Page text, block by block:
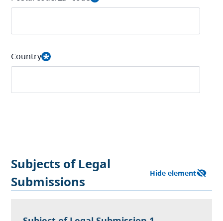
Country
Subjects of Legal
Submissions